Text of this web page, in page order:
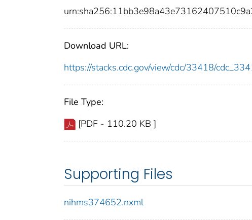
Download URL:
https://stacks.cdc.gov/view/cdc/33418/
File Type:
[PDF - 110.20 KB ]
Supporting Files
nihms374652.nxml